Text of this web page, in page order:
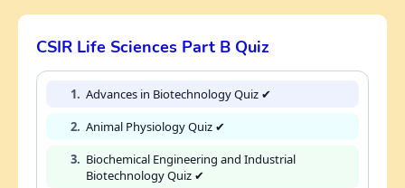
CSIR Life Sciences Part B Quiz
1. Advances in Biotechnology Quiz ✔
2. Animal Physiology Quiz ✔
3. Biochemical Engineering and Industrial
Biotechnology Quiz ✔